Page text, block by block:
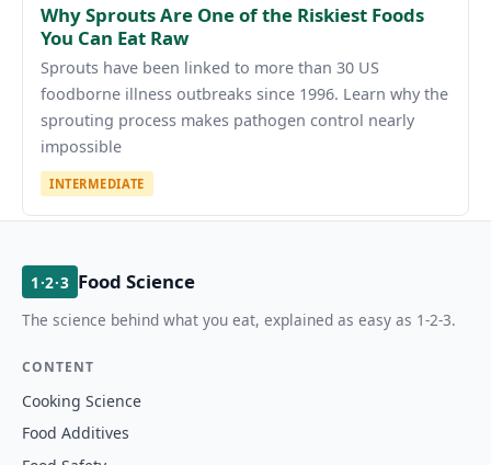
Why Sprouts Are One of the Riskiest Foods
You Can Eat Raw
Sprouts have been linked to more than 30 US
foodborne illness outbreaks since 1996. Learn why the
sprouting process makes pathogen control nearly
impossible
INTERMEDIATE
1·2·3 Food Science
The science behind what you eat, explained as easy as 1-2-3.
CONTENT
Cooking Science
Food Additives